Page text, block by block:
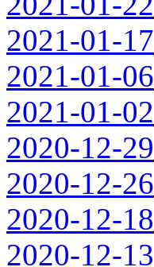
2021-01-17
2021-01-06
2021-01-02
2020-12-29
2020-12-26
2020-12-18
2020-12-13